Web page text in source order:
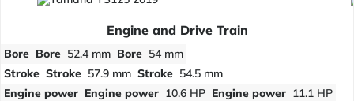
Engine and Drive Train
Bore Bore 52.4 mm Bore 54 mm
Stroke Stroke 57.9 mm Stroke 54.5 mm
Engine power Engine power 10.6 HP Engine power 11.1 HP